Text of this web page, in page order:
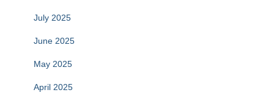
July 2025
June 2025
May 2025
April 2025